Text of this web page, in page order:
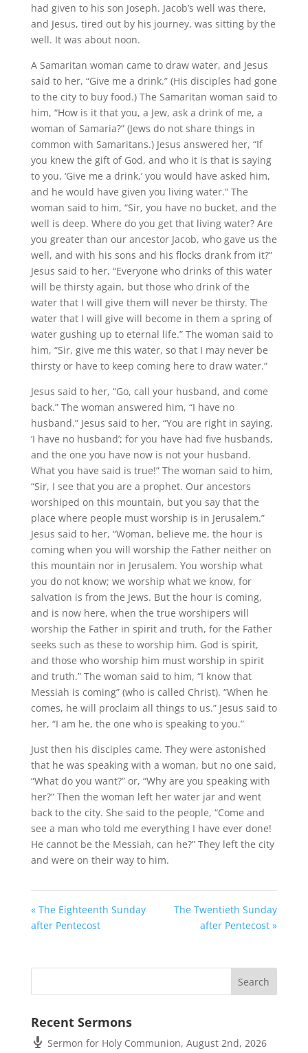
had given to his son Joseph. Jacob’s well was there,
and Jesus, tired out by his journey, was sitting by the
well. It was about noon.
A Samaritan woman came to draw water, and Jesus
said to her, “Give me a drink.” (His disciples had gone
to the city to buy food.) The Samaritan woman said to
him, “How is it that you, a Jew, ask a drink of me, a
woman of Samaria?” (Jews do not share things in
common with Samaritans.) Jesus answered her, “If
you knew the gift of God, and who it is that is saying
to you, ‘Give me a drink,’ you would have asked him,
and he would have given you living water.” The
woman said to him, “Sir, you have no bucket, and the
well is deep. Where do you get that living water? Are
you greater than our ancestor Jacob, who gave us the
well, and with his sons and his flocks drank from it?”
Jesus said to her, “Everyone who drinks of this water
will be thirsty again, but those who drink of the
water that I will give them will never be thirsty. The
water that I will give will become in them a spring of
water gushing up to eternal life.” The woman said to
him, “Sir, give me this water, so that I may never be
thirsty or have to keep coming here to draw water.”
Jesus said to her, “Go, call your husband, and come
back.” The woman answered him, “I have no
husband.” Jesus said to her, “You are right in saying,
‘I have no husband’; for you have had five husbands,
and the one you have now is not your husband.
What you have said is true!” The woman said to him,
“Sir, I see that you are a prophet. Our ancestors
worshiped on this mountain, but you say that the
place where people must worship is in Jerusalem.”
Jesus said to her, “Woman, believe me, the hour is
coming when you will worship the Father neither on
this mountain nor in Jerusalem. You worship what
you do not know; we worship what we know, for
salvation is from the Jews. But the hour is coming,
and is now here, when the true worshipers will
worship the Father in spirit and truth, for the Father
seeks such as these to worship him. God is spirit,
and those who worship him must worship in spirit
and truth.” The woman said to him, “I know that
Messiah is coming” (who is called Christ). “When he
comes, he will proclaim all things to us.” Jesus said to
her, “I am he, the one who is speaking to you.”
Just then his disciples came. They were astonished
that he was speaking with a woman, but no one said,
“What do you want?” or, “Why are you speaking with
her?” Then the woman left her water jar and went
back to the city. She said to the people, “Come and
see a man who told me everything I have ever done!
He cannot be the Messiah, can he?” They left the city
and were on their way to him.
« The Eighteenth Sunday
after Pentecost
The Twentieth Sunday
after Pentecost »
Recent Sermons
Sermon for Holy Communion, August 2nd, 2026